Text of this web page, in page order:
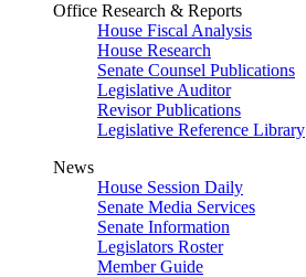
Office Research & Reports
House Fiscal Analysis
House Research
Senate Counsel Publications
Legislative Auditor
Revisor Publications
Legislative Reference Library
News
House Session Daily
Senate Media Services
Senate Information
Legislators Roster
Member Guide